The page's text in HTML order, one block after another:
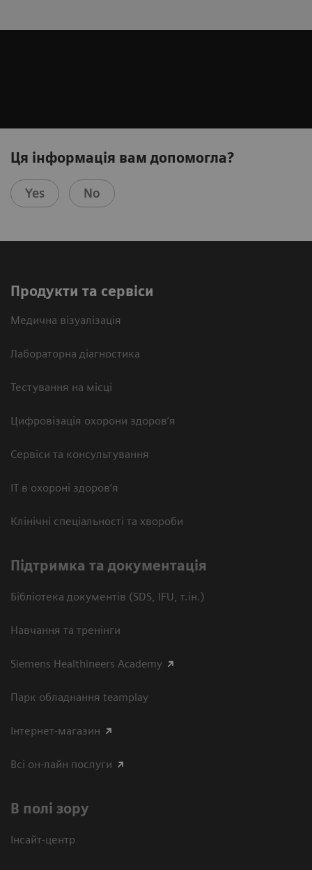
Ця інформація вам допомогла?
Yes No
Продукти та сервіси
Медична візуалізація
Лабораторна діагностика
Тестування на місці
Цифровізація охорони здоров’я
Сервіси та консультування
ІТ в охороні здоров’я
Клінічні спеціальності та хвороби
Підтримка та документація
Бібліотека документів (SDS, IFU, т.ін.)
Навчання та тренінги
Siemens Healthineers Academy
Парк обладнання teamplay
Інтернет-магазин
Всі он-лайн послуги
В полі зору
Інсайт-центр